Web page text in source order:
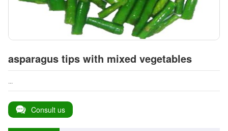
asparagus tips with mixed vegetables
...
Consult us